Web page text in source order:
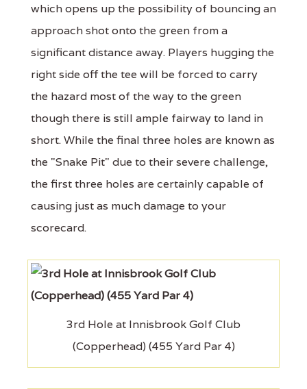
which opens up the possibility of bouncing an
approach shot onto the green from a
significant distance away. Players hugging the
right side off the tee will be forced to carry
the hazard most of the way to the green
though there is still ample fairway to land in
short. While the final three holes are known as
the "Snake Pit" due to their severe challenge,
the first three holes are certainly capable of
causing just as much damage to your
scorecard.
3rd Hole at Innisbrook Golf Club
(Copperhead) (455 Yard Par 4)